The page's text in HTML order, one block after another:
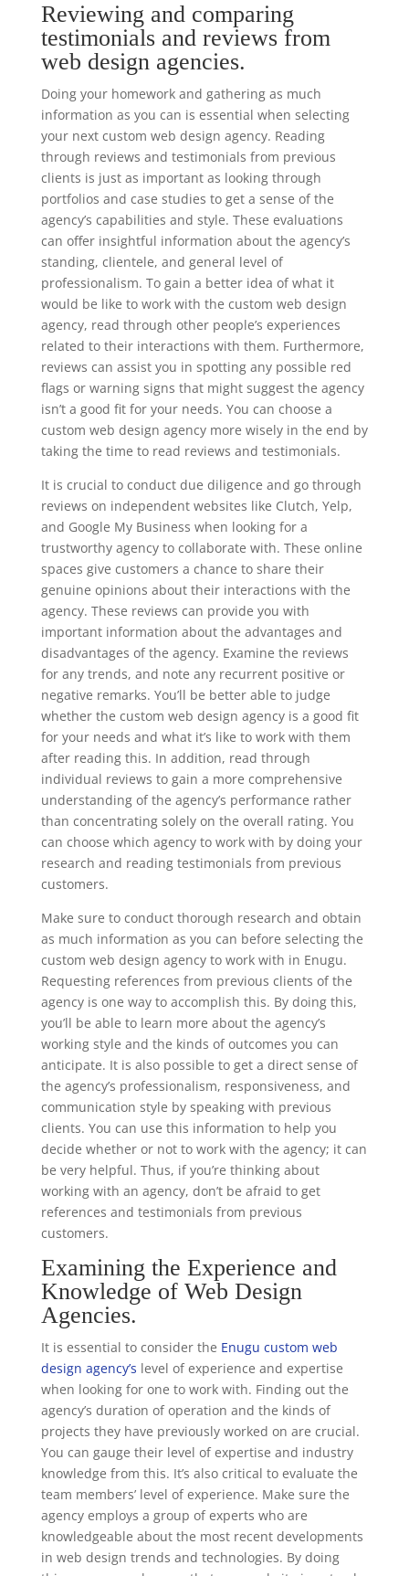
Reviewing and comparing
testimonials and reviews from
web design agencies.
Doing your homework and gathering as much
information as you can is essential when selecting
your next custom web design agency. Reading
through reviews and testimonials from previous
clients is just as important as looking through
portfolios and case studies to get a sense of the
agency’s capabilities and style. These evaluations
can offer insightful information about the agency’s
standing, clientele, and general level of
professionalism. To gain a better idea of what it
would be like to work with the custom web design
agency, read through other people’s experiences
related to their interactions with them. Furthermore,
reviews can assist you in spotting any possible red
flags or warning signs that might suggest the agency
isn’t a good fit for your needs. You can choose a
custom web design agency more wisely in the end by
taking the time to read reviews and testimonials.
It is crucial to conduct due diligence and go through
reviews on independent websites like Clutch, Yelp,
and Google My Business when looking for a
trustworthy agency to collaborate with. These online
spaces give customers a chance to share their
genuine opinions about their interactions with the
agency. These reviews can provide you with
important information about the advantages and
disadvantages of the agency. Examine the reviews
for any trends, and note any recurrent positive or
negative remarks. You’ll be better able to judge
whether the custom web design agency is a good fit
for your needs and what it’s like to work with them
after reading this. In addition, read through
individual reviews to gain a more comprehensive
understanding of the agency’s performance rather
than concentrating solely on the overall rating. You
can choose which agency to work with by doing your
research and reading testimonials from previous
customers.
Make sure to conduct thorough research and obtain
as much information as you can before selecting the
custom web design agency to work with in Enugu.
Requesting references from previous clients of the
agency is one way to accomplish this. By doing this,
you’ll be able to learn more about the agency’s
working style and the kinds of outcomes you can
anticipate. It is also possible to get a direct sense of
the agency’s professionalism, responsiveness, and
communication style by speaking with previous
clients. You can use this information to help you
decide whether or not to work with the agency; it can
be very helpful. Thus, if you’re thinking about
working with an agency, don’t be afraid to get
references and testimonials from previous
customers.
Examining the Experience and
Knowledge of Web Design
Agencies.
It is essential to consider the Enugu custom web
design agency’s level of experience and expertise
when looking for one to work with. Finding out the
agency’s duration of operation and the kinds of
projects they have previously worked on are crucial.
You can gauge their level of expertise and industry
knowledge from this. It’s also critical to evaluate the
team members’ level of experience. Make sure the
agency employs a group of experts who are
knowledgeable about the most recent developments
in web design trends and technologies. By doing